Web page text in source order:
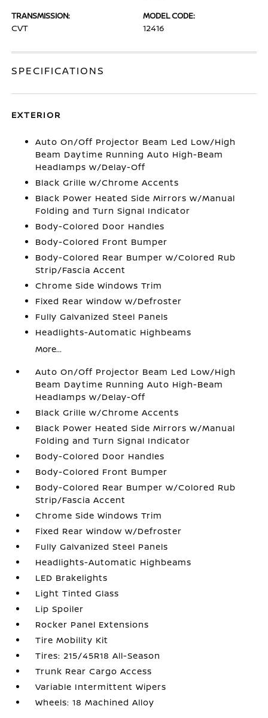
TRANSMISSION:
CVT
MODEL CODE:
12416
SPECIFICATIONS
EXTERIOR
Auto On/Off Projector Beam Led Low/High
Beam Daytime Running Auto High-Beam
Headlamps w/Delay-Off
Black Grille w/Chrome Accents
Black Power Heated Side Mirrors w/Manual
Folding and Turn Signal Indicator
Body-Colored Door Handles
Body-Colored Front Bumper
Body-Colored Rear Bumper w/Colored Rub
Strip/Fascia Accent
Chrome Side Windows Trim
Fixed Rear Window w/Defroster
Fully Galvanized Steel Panels
Headlights-Automatic Highbeams
More...
Auto On/Off Projector Beam Led Low/High
Beam Daytime Running Auto High-Beam
Headlamps w/Delay-Off
Black Grille w/Chrome Accents
Black Power Heated Side Mirrors w/Manual
Folding and Turn Signal Indicator
Body-Colored Door Handles
Body-Colored Front Bumper
Body-Colored Rear Bumper w/Colored Rub
Strip/Fascia Accent
Chrome Side Windows Trim
Fixed Rear Window w/Defroster
Fully Galvanized Steel Panels
Headlights-Automatic Highbeams
LED Brakelights
Light Tinted Glass
Lip Spoiler
Rocker Panel Extensions
Tire Mobility Kit
Tires: 215/45R18 All-Season
Trunk Rear Cargo Access
Variable Intermittent Wipers
Wheels: 18 Machined Alloy